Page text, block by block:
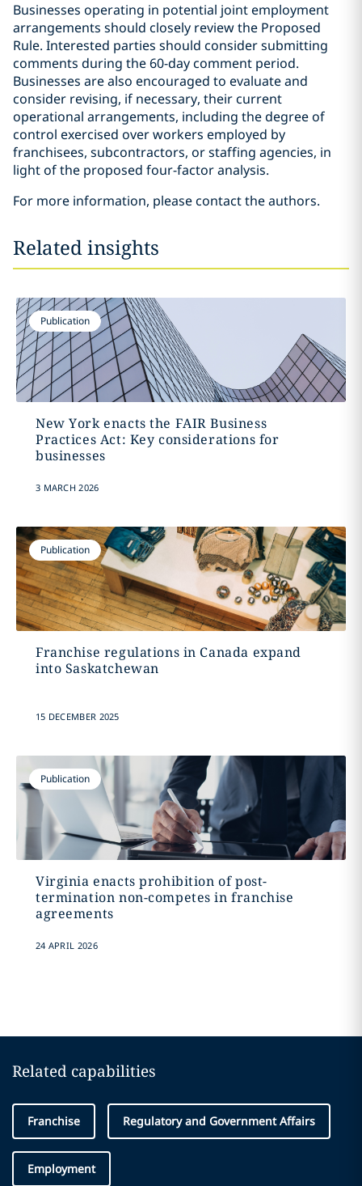
Businesses operating in potential joint employment
arrangements should closely review the Proposed
Rule. Interested parties should consider submitting
comments during the 60-day comment period.
Businesses are also encouraged to evaluate and
consider revising, if necessary, their current
operational arrangements, including the degree of
control exercised over workers employed by
franchisees, subcontractors, or staffing agencies, in
light of the proposed four-factor analysis.
For more information, please contact the authors.
Related insights
Publication
New York enacts the FAIR Business
Practices Act: Key considerations for
businesses
3 MARCH 2026
Publication
Franchise regulations in Canada expand
into Saskatchewan
15 DECEMBER 2025
Publication
Virginia enacts prohibition of post-
termination non-competes in franchise
agreements
24 APRIL 2026
Related capabilities
Franchise Regulatory and Government Affairs
Employment